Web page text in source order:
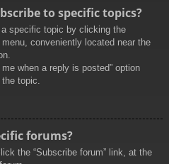
to specific topics?
specific topic by clicking the
conveniently located near the
when a reply is posted” option
topic.
forums?
the “Subscribe forum” link, at the